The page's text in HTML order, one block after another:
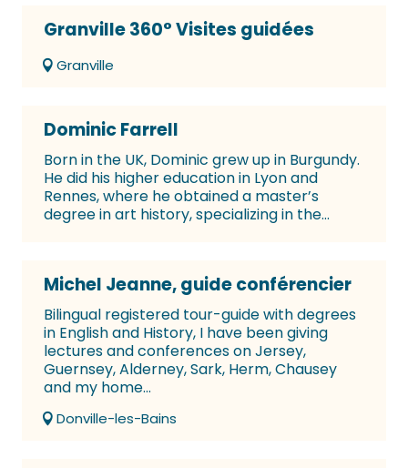
Granville 360° Visites guidées
Granville
Dominic Farrell
Born in the UK, Dominic grew up in Burgundy.
He did his higher education in Lyon and
Rennes, where he obtained a master’s
degree in art history, specializing in the...
Michel Jeanne, guide conférencier
Bilingual registered tour-guide with degrees
in English and History, I have been giving
lectures and conferences on Jersey,
Guernsey, Alderney, Sark, Herm, Chausey
and my home...
Donville-les-Bains